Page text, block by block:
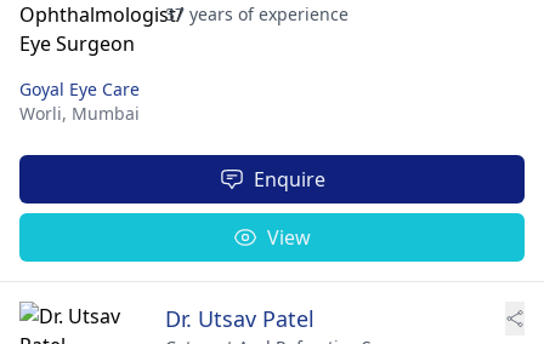
37 years of experience
Goyal Eye Care
Worli, Mumbai
Enquire
View
Dr. Utsav Patel